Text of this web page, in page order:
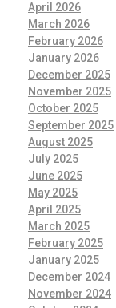
April 2026
March 2026
February 2026
January 2026
December 2025
November 2025
October 2025
September 2025
August 2025
July 2025
June 2025
May 2025
April 2025
March 2025
February 2025
January 2025
December 2024
November 2024